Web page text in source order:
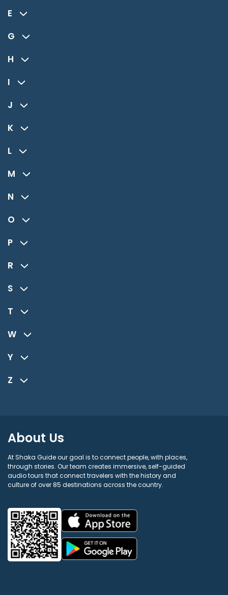
E
G
H
I
J
K
L
M
N
O
P
R
S
T
W
Y
Z
About Us
At Shaka Guide our goal is to connect people, with places,
through stories. Our team creates immersive, self-guided
audio tours that connect travelers with the history and
culture of over 85 destinations across the country.